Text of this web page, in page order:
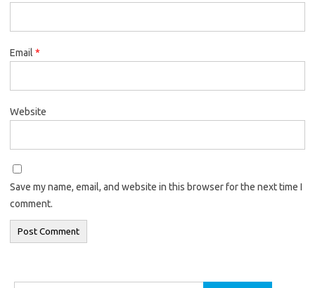
Email *
Website
Save my name, email, and website in this browser for the next time I
comment.